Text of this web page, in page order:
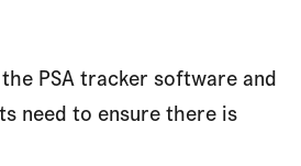
PSA tracker software and
need to ensure there is